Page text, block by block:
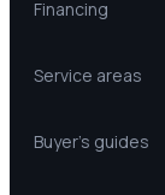
Financing
Service areas
Buyer’s guides